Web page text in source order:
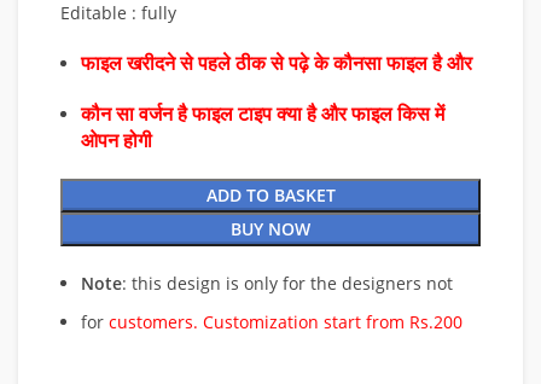
Editable : fully
फाइल खरीदने से पहले ठीक से पढ़े के कौनसा फाइल है और
कौन सा वर्जन है फाइल टाइप क्या है और फाइल किस में
ओपन होगी
ADD TO BASKET
BUY NOW
Note: this design is only for the designers not
for customers. Customization start from Rs.200